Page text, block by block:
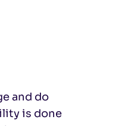
and do
is done